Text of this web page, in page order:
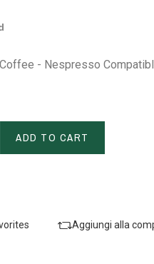
- Nespresso
ADD TO CART
Aggiungi alla